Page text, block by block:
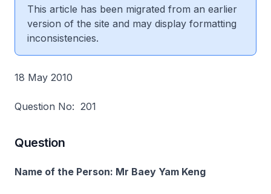
This article has been migrated from an earlier
version of the site and may display formatting
inconsistencies.
18 May 2010
Question No: 201
Question
Name of the Person: Mr Baey Yam Keng